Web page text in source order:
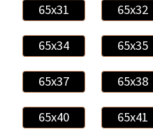
65x31 65x32
65x34 65x35
65x37 65x38
65x40 65x41